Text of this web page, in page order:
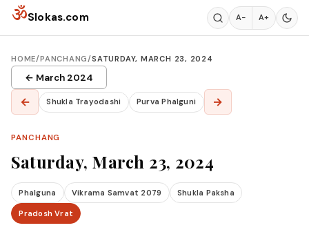
Skip to content
ॐSlokas.com A− A+
HOME/PANCHANG/SATURDAY, MARCH 23, 2024
← March 2024
← Shukla Trayodashi Purva Phalguni →
PANCHANG
Saturday, March 23, 2024
Phalguna Vikrama Samvat 2079 Shukla Paksha
Pradosh Vrat